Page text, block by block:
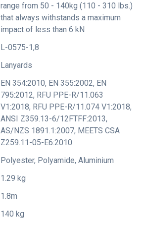
range from 50 - 140kg (110 - 310 lbs.)
that always withstands a maximum
impact of less than 6 kN
L-0575-1,8
Lanyards
EN 354:2010, EN 355:2002, EN
795:2012, RFU PPE-R/11.063
V1:2018, RFU PPE-R/11.074 V1:2018,
ANSI Z359.13-6/12FTFF:2013,
AS/NZS 1891.1:2007, MEETS CSA
Z259.11-05-E6:2010
Polyester, Polyamide, Aluminium
1.29 kg
1.8m
140 kg